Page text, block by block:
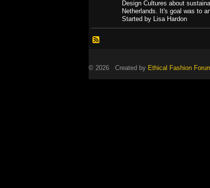
Design Cultures about
Netherlands. It's goal was to
Started by Lisa Hardon
© 2026 Created by Ethical Fashion